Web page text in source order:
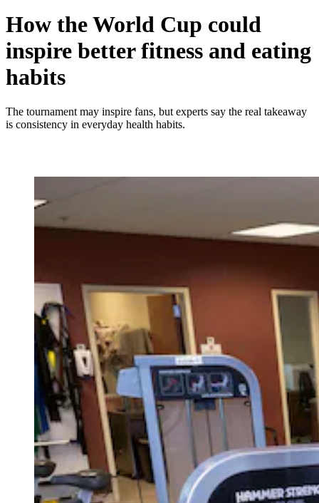
How the World Cup could
inspire better fitness and eating
habits
The tournament may inspire fans, but experts say the real takeaway
is consistency in everyday health habits.